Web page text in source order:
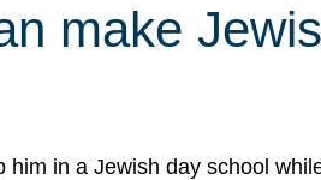
make
him in a Jewish day school